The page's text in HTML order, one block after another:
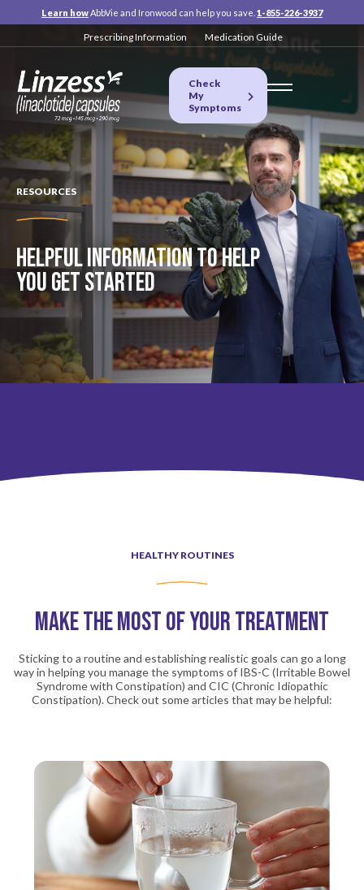
Learn howAbbVie and Ironwood can help you save. 1-855-226-3937
Prescribing Information Medication Guide
Check
My
Symptoms
RESOURCES
HELPFUL INFORMATION TO HELP
YOU GET STARTED
Wellness Tips
Community Resources
HEALTHY ROUTINES
Make the Most of Your Treatment
Sticking to a routine and establishing realistic goals can go a long
way in helping you manage the symptoms of IBS-C (Irritable Bowel
Syndrome with Constipation) and CIC (Chronic Idiopathic
Constipation). Check out some articles that may be helpful: